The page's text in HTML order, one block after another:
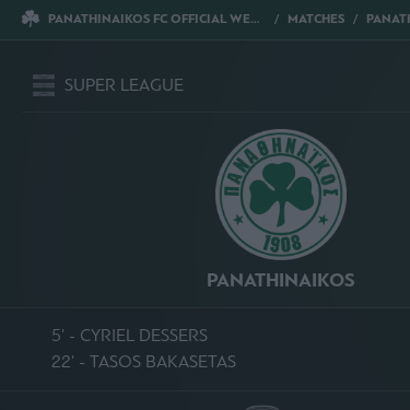
PANATHINAIKOS FC OFFICIAL WEBSITE MATCHES
SUPER LEAGUE
PANATHINAIKOS
5' - CYRIEL DESSERS
22' - TASOS BAKASETAS